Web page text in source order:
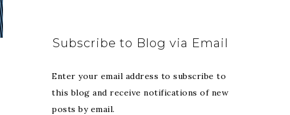
Subscribe to Blog via Email
Enter your email address to subscribe to
this blog and receive notifications of new
posts by email.